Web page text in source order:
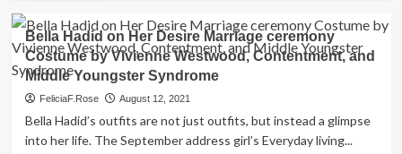
Desire
Honeymoons:
Otherworldly
Overwater
Suites
Bella Hadid on Her Desire Marriage ceremony
Costume by Vivienne Westwood, Contentment, and
Middle Youngster Syndrome
FeliciaF.Rose August 12, 2021
Bella Hadid’s outfits are not just outfits, but instead a glimpse
into her life. The September address girl’s Everyday living...